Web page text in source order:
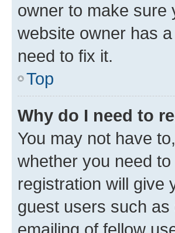
owner to make sure
website owner has
need to fix it.
Top
Why do I need to
You may not have
whether you need
registration will give
guest users such